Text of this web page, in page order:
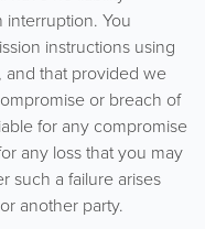
You
instructions using
and that provided we
or breach of
for any compromise
any loss that you may
such a failure arises
another party.